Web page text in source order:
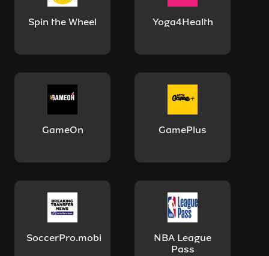
Spin the Wheel Yoga4Health
GameOn GamePlus
SoccerPro.mobi
NBA League
Pass